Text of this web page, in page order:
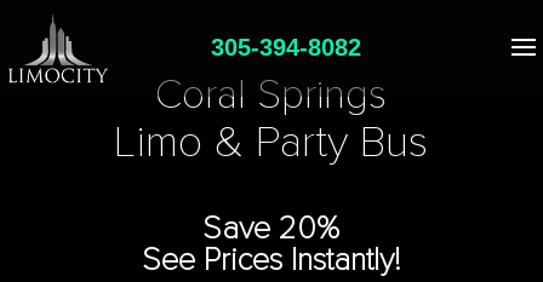
305-394-8082
Coral Springs
Limo & Party Bus
Save 20%
See Prices Instantly!